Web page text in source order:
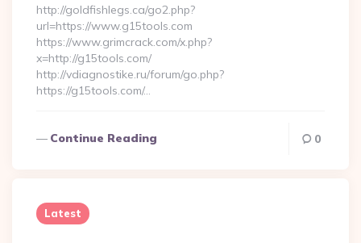
http://goldfishlegs.ca/go2.php?
url=https://www.g15tools.com
https://www.grimcrack.com/x.php?
x=http://g15tools.com/
http://vdiagnostike.ru/forum/go.php?
https://g15tools.com/…
Continue Reading 0
Latest